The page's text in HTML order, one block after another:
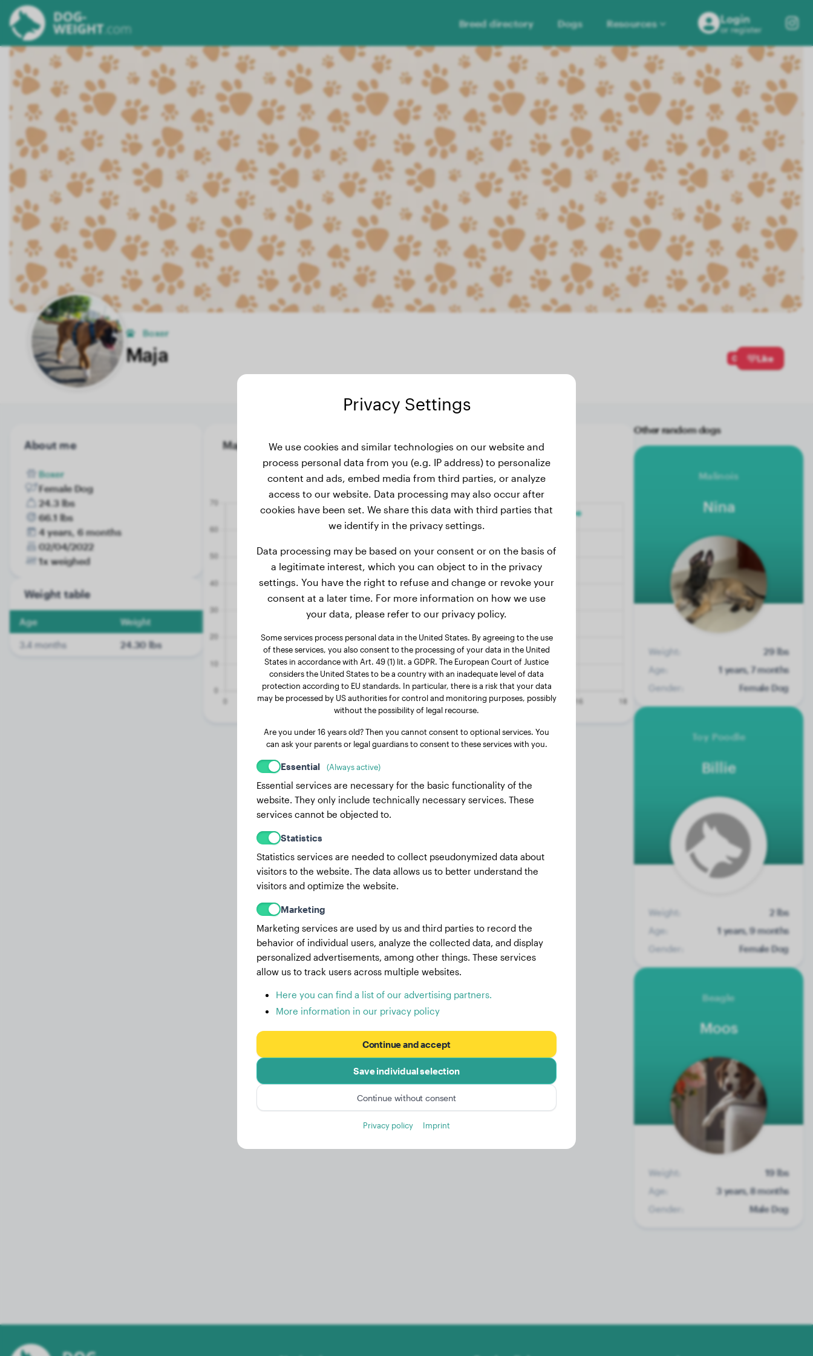
Breed directory Dogs Resources Login
or register
Boxer
Maja 0 Like
About me
Boxer
Female Dog
24.3 lbs
66.1 lbs
4 years, 6 months
02/04/2022
1x weighed
Weight table
Age Weight
3.4 months 24.30 lbs
Maja's weight history
Other random dogs
Malinois
Nina
Weight:
29 lbs
Age:
1 years, 7 months
Gender:
Female Dog
Toy Poodle
Billie
Weight:
2 lbs
Age:
1 years, 9 months
Gender:
Female Dog
Beagle
Moos
Weight:
19 lbs
Age:
3 years, 8 months
Gender:
Male Dog
Privacy Settings
We use cookies and similar technologies on our website and
process personal data from you (e.g. IP address) to personalize
content and ads, embed media from third parties, or analyze
access to our website. Data processing may also occur after
cookies have been set. We share this data with third parties that
we identify in the privacy settings.
Data processing may be based on your consent or on the basis of
a legitimate interest, which you can object to in the privacy
settings. You have the right to refuse and change or revoke your
consent at a later time. For more information on how we use
your data, please refer to our privacy policy.
Some services process personal data in the United States. By agreeing to the use
of these services, you also consent to the processing of your data in the United
States in accordance with Art. 49 (1) lit. a GDPR. The European Court of Justice
considers the United States to be a country with an inadequate level of data
protection according to EU standards. In particular, there is a risk that your data
may be processed by US authorities for control and monitoring purposes, possibly
without the possibility of legal recourse.
Are you under 16 years old? Then you cannot consent to optional services. You
can ask your parents or legal guardians to consent to these services with you.
Essential (Always active)
Essential services are necessary for the basic functionality of the
website. They only include technically necessary services. These
services cannot be objected to.
Statistics
Statistics services are needed to collect pseudonymized data about
visitors to the website. The data allows us to better understand the
visitors and optimize the website.
Marketing
Marketing services are used by us and third parties to record the
behavior of individual users, analyze the collected data, and display
personalized advertisements, among other things. These services
allow us to track users across multiple websites.
Here you can find a list of our advertising partners.
More information in our privacy policy
Continue and accept
Save individual selection
Continue without consent
Privacy policy Imprint